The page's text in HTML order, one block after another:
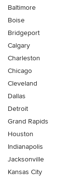
Baltimore
Boise
Bridgeport
Calgary
Charleston
Chicago
Cleveland
Dallas
Detroit
Grand Rapids
Houston
Indianapolis
Jacksonville
Kansas City